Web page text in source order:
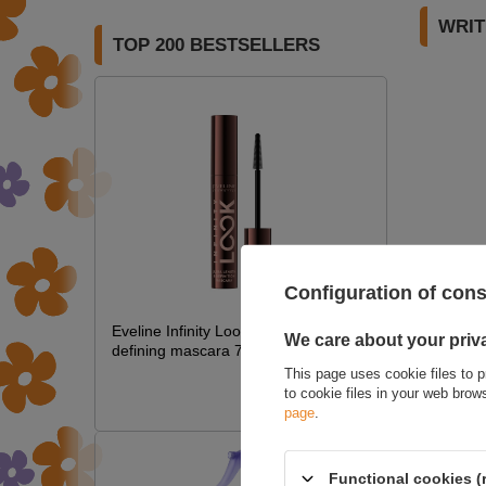
TOP 200 BESTSELLERS
Eveline Infinity Look lengthening and
defining mascara 7 ml
£5.35
Configuration of
We care about your
This page uses cookie files to
to cookie files in your web
page
Functional cookies